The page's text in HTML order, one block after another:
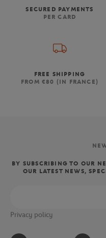
SECURED PAYMENTS
PER CARD
FREE SHIPPING
FROM €80 (IN FRANCE)
BY SUBSCRIBING TO OUR
OUR LATEST NEWS,
Privacy policy